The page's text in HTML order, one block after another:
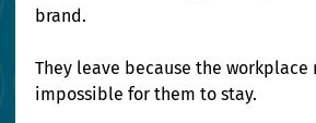
brand.
They leave because the workplace
impossible for them to stay.